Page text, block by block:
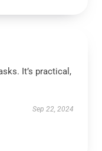
It’s practical,
Sep 22, 2024